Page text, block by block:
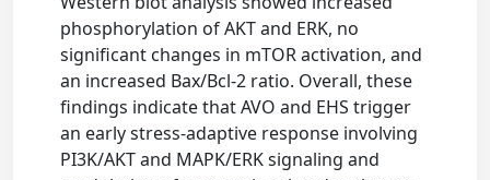
phosphorylation of AKT and ERK, no
significant changes in mTOR activation, and
an increased Bax/Bcl-2 ratio. Overall, these
findings indicate that AVO and EHS trigger
an early stress-adaptive response involving
PI3K/AKT and MAPK/ERK signaling and